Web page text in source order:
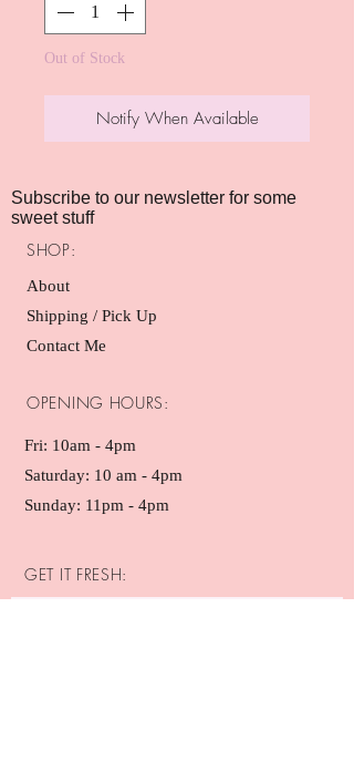
Out of Stock
Notify When Available
Subscribe to our newsletter for some
sweet stuff
SHOP:
About
Shipping / Pick Up
Contact Me
OPENING HOURS:
Fri: 10am - 4pm ​​
Saturday: 10 am - 4pm
Sunday: 11pm - 4pm
GET IT FRESH: